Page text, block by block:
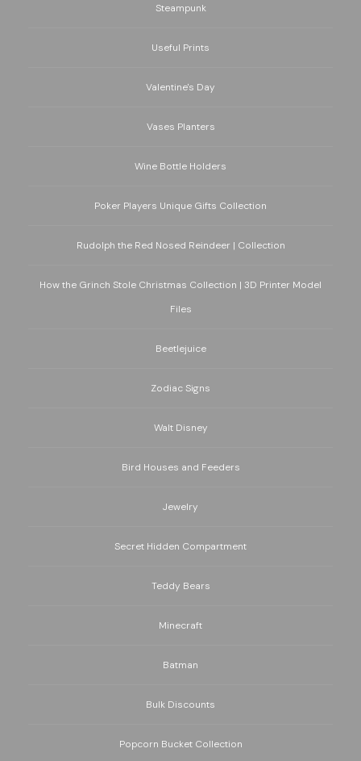
Steampunk
Useful Prints
Valentine's Day
Vases Planters
Wine Bottle Holders
Poker Players Unique Gifts Collection
Rudolph the Red Nosed Reindeer | Collection
How the Grinch Stole Christmas Collection | 3D Printer Model
Files
Beetlejuice
Zodiac Signs
Walt Disney
Bird Houses and Feeders
Jewelry
Secret Hidden Compartment
Teddy Bears
Minecraft
Batman
Bulk Discounts
Popcorn Bucket Collection